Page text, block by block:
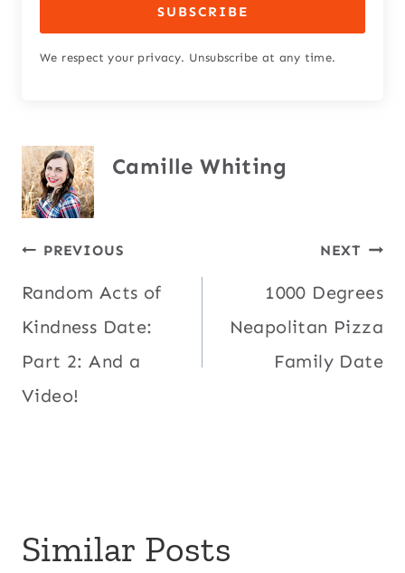
SUBSCRIBE
We respect your privacy. Unsubscribe at any time.
Camille Whiting
Post
navigation
PREVIOUS
Random Acts of
Kindness Date:
Part 2: And a
Video!
NEXT
1000 Degrees
Neapolitan Pizza
Family Date
Similar Posts